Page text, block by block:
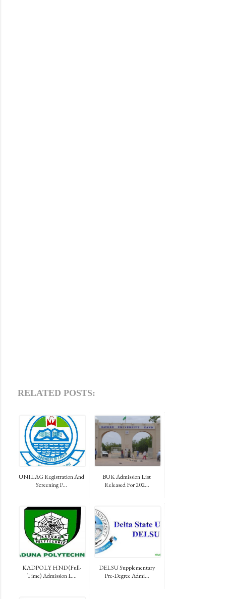
RELATED POSTS:
UNILAG Registration And
Screening P...
BUK Admission List
Released For 202...
KADPOLY HND (Full-
Time) Admission L...
DELSU Supplementary
Pre-Degree Admi...